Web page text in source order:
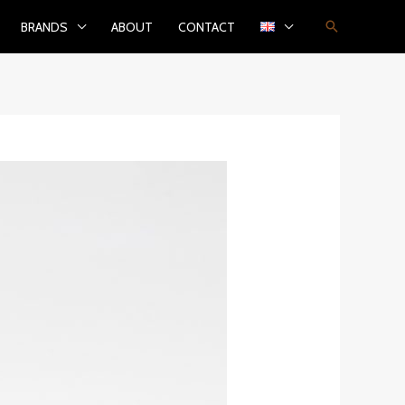
BRANDS ABOUT CONTACT Search